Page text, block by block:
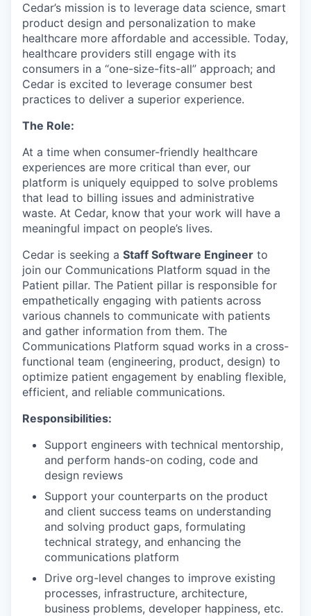
Cedar’s mission is to leverage data science, smart
product design and personalization to make
healthcare more affordable and accessible. Today,
healthcare providers still engage with its
consumers in a “one-size-fits-all” approach; and
Cedar is excited to leverage consumer best
practices to deliver a superior experience.
The Role:
At a time when consumer-friendly healthcare
experiences are more critical than ever, our
platform is uniquely equipped to solve problems
that lead to billing issues and administrative
waste. At Cedar, know that your work will have a
meaningful impact on people’s lives.
Cedar is seeking a Staff Software Engineer to
join our Communications Platform squad in the
Patient pillar. The Patient pillar is responsible for
empathetically engaging with patients across
various channels to communicate with patients
and gather information from them. The
Communications Platform squad works in a cross-
functional team (engineering, product, design) to
optimize patient engagement by enabling flexible,
efficient, and reliable communications.
Responsibilities:
Support engineers with technical mentorship,
and perform hands-on coding, code and
design reviews
Support your counterparts on the product
and client success teams on understanding
and solving product gaps, formulating
technical strategy, and enhancing the
communications platform
Drive org-level changes to improve existing
processes, infrastructure, architecture,
business problems, developer happiness, etc.